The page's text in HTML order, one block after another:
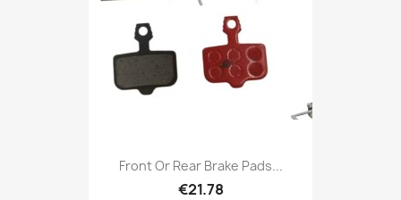
Front Or Rear Brake Pads...
€21.78